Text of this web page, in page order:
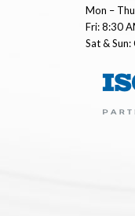
Mon –
Fri: 8:30
Sat & Sun: